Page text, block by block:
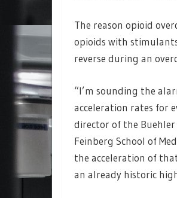
The reason opioid
opioids with
reverse during an
“I’m sounding the
acceleration rates for
director of the
Feinberg School of
the acceleration of
an already historic